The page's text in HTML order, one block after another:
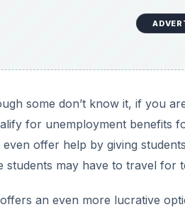
some don’t know it, if you
for unemployment benefits
offer help by giving
students may have to travel for
an even more lucrative